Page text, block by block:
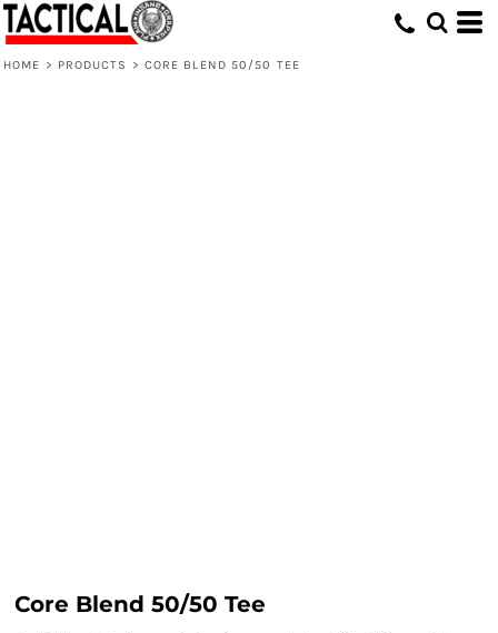
HOME > PRODUCTS > CORE BLEND 50/50 TEE
Core Blend 50/50 Tee